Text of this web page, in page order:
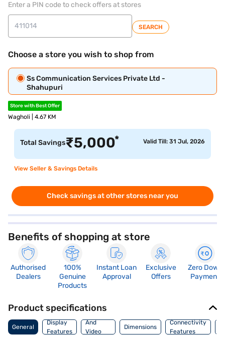
Enter a PIN code to check offers at stores
SEARCH
Choose a store you wish to shop from
Ss Communication Services Private Ltd -
Shahupuri
Store with Best Offer
Wagholi | 4.67 KM
Total Savings₹5,000* Valid Till: 31 Jul, 2026
View Seller & Savings Details
Check savings at other stores near you
Benefits of shopping at store
Authorised
Dealers
100%
Genuine
Products
Instant Loan
Approval
Exclusive
Offers
Zero Down
Payment
Product specifications
General
Display
Features
Audio
And
Video
Dimensions
Connectivity
Features